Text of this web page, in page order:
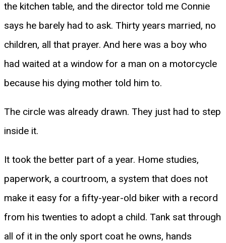
the kitchen table, and the director told me Connie
says he barely had to ask. Thirty years married, no
children, all that prayer. And here was a boy who
had waited at a window for a man on a motorcycle
because his dying mother told him to.
The circle was already drawn. They just had to step
inside it.
It took the better part of a year. Home studies,
paperwork, a courtroom, a system that does not
make it easy for a fifty-year-old biker with a record
from his twenties to adopt a child. Tank sat through
all of it in the only sport coat he owns, hands